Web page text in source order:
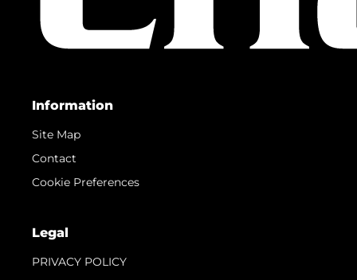
Information
Site Map
Contact
Cookie Preferences
Legal
PRIVACY POLICY